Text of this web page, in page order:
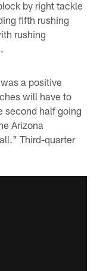
by right tackle
fifth rushing
rushing
a positive
will have to
second half going
Arizona
Third-quarter